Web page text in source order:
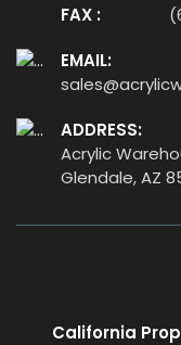
FAX :
EMAIL:
ADDRESS:
Acrylic
Glendale, AZ
California